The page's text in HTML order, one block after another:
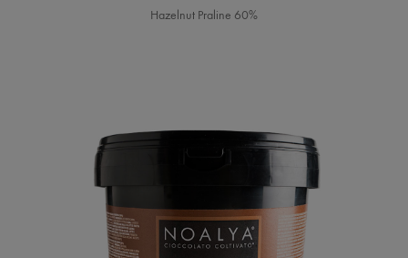
Hazelnut Praline 60%